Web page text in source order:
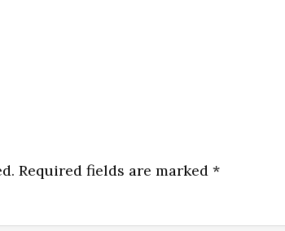
Required fields are marked *